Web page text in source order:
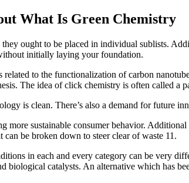
What Is Green Chemistry
they ought to be placed in individual sublists.
initially laying your foundation.
related to the functionalization of carbon
The idea of click chemistry is often called a
is clean. There’s also a demand for future
more sustainable consumer behavior.
be broken down to steer clear of waste 11.
in each and every category can be very
biological catalysts. An alternative which has